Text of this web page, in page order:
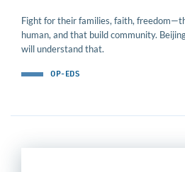
Fight for their families, faith,
human, and that build community.
will understand that.
OP-EDS